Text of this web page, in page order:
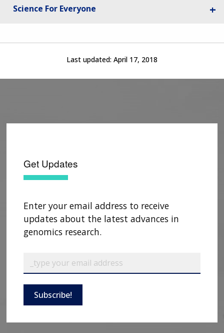
ABOUT
RESEARCH
FUNDING
RESEARCH
AT NHGRI
CAREERS &
NEWS &
EVENTS
ABOUT
NHGRI
Science For Everyone
Last updated: April 17, 2018
Get Updates
Enter your email address to receive
updates about the latest advances in
genomics research.
Subscribe!